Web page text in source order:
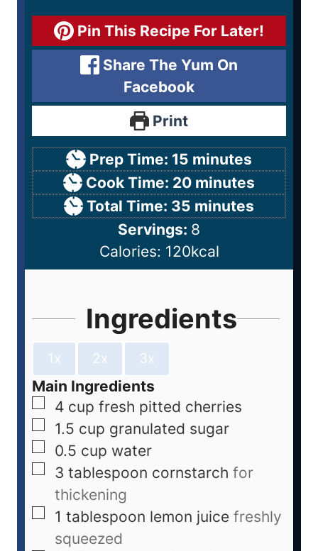
Pin This Recipe For Later!
Share The Yum On
Facebook
Print
Prep Time: 15 minutes
Cook Time: 20 minutes
Total Time: 35 minutes
Servings: 8
Calories: 120kcal
Ingredients
1x 2x 3x
Main Ingredients
4 cup fresh pitted cherries
1.5 cup granulated sugar
0.5 cup water
3 tablespoon cornstarch for
thickening
1 tablespoon lemon juice freshly
squeezed